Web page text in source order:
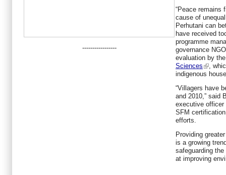
-----------------
“Peace remains
cause of
Perhutani can
have received
programme
governance
evaluation by
Sciences
,
indigenous
“Villagers have
and 2010,” said
executive officer
SFM
efforts.
Providing
is a growing
safeguarding the
at improving